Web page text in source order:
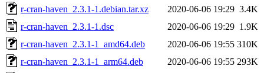
r-cran-haven_2.3.1-1.debian.tar.xz
2020-06-06 19:29 3.4K
r-cran-haven_2.3.1-1.dsc
2020-06-06 19:29 1.9K
r-cran-haven_2.3.1-1_amd64.deb
2020-06-06 19:55 310K
r-cran-haven_2.3.1-1_arm64.deb
2020-06-06 19:55 293K